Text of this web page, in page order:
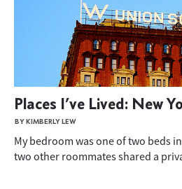
Places I’ve Lived: New
BY KIMBERLY LEW
My bedroom was one of two beds
two other roommates shared a